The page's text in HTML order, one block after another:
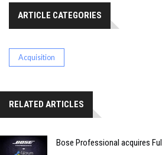
ARTICLE CATEGORIES
Acquisition
RELATED ARTICLES
Bose Professional acquires